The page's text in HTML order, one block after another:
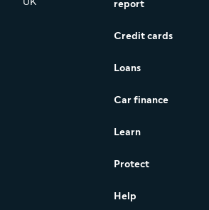
report
Credit cards
Loans
Car finance
Learn
Protect
Help